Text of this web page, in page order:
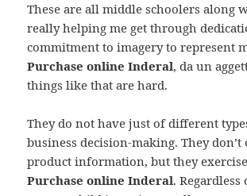
These are all middle schoolers along
really helping me get through
commitment to imagery to represent
Purchase online Inderal, da un
things like that are hard.
They do not have just of different
business decision-making. They don’t
product information, but they
Purchase online Inderal.